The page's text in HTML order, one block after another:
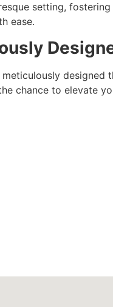
setting,
ease.
chance to elevate